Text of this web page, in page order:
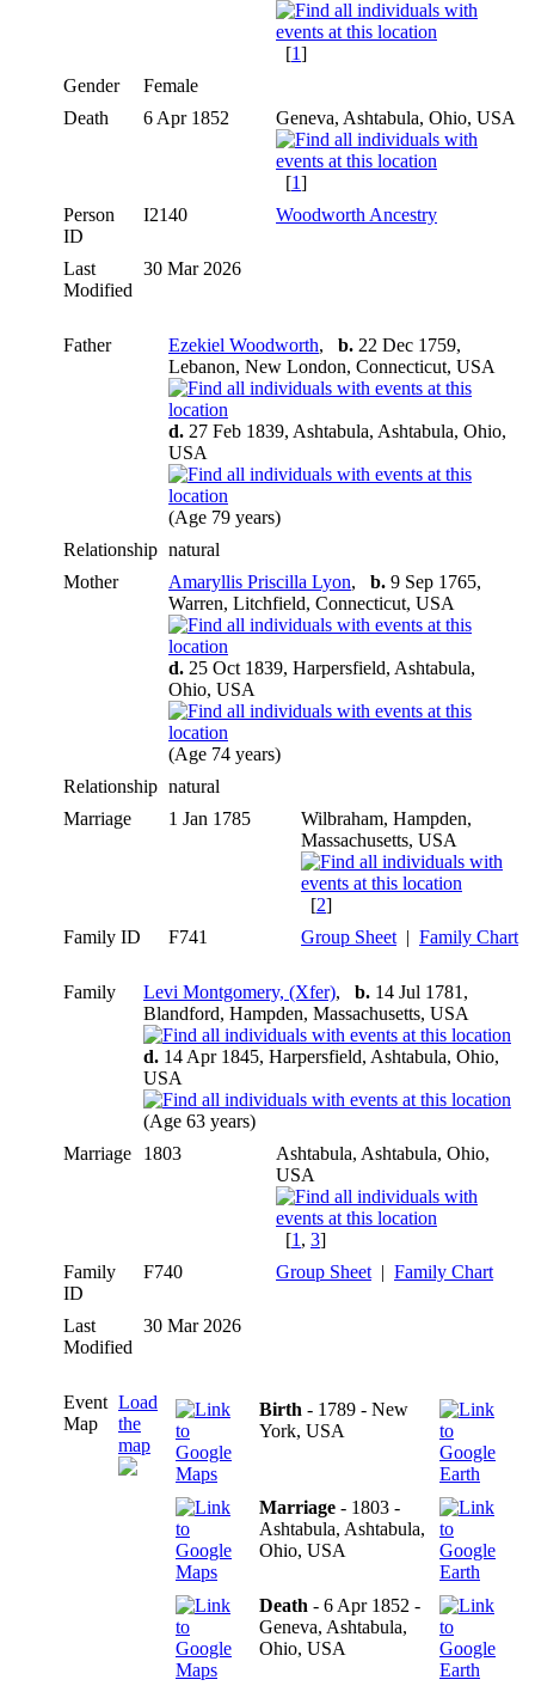
[1]
Gender
Female
Death
6 Apr 1852 Geneva, Ashtabula, Ohio, USA
[1]
Person
ID
I2140 Woodworth Ancestry
Last
Modified
30 Mar 2026
Father Ezekiel Woodworth, b. 22 Dec 1759,
Lebanon, New London, Connecticut, USA
d. 27 Feb 1839, Ashtabula, Ashtabula, Ohio,
USA
(Age 79 years)
Relationship natural
Mother
Amaryllis Priscilla Lyon, b. 9 Sep 1765,
Warren, Litchfield, Connecticut, USA
d. 25 Oct 1839, Harpersfield, Ashtabula,
Ohio, USA
(Age 74 years)
Relationship natural
Marriage
1 Jan 1785
Wilbraham, Hampden,
Massachusetts, USA
[2]
Family ID
F741 Group Sheet | Family Chart
Family Levi Montgomery, (Xfer), b. 14 Jul 1781,
Blandford, Hampden, Massachusetts, USA
d. 14 Apr 1845, Harpersfield, Ashtabula, Ohio,
USA
(Age 63 years)
Marriage
1803
Ashtabula, Ashtabula, Ohio,
USA
[1 , 3]
Family
ID
F740 Group Sheet | Family Chart
Last
Modified
30 Mar 2026
Event
Map
Load
the
map
Birth - 1789 - New
York, USA
Marriage - 1803 -
Ashtabula, Ashtabula,
Ohio, USA
Death - 6 Apr 1852 -
Geneva, Ashtabula,
Ohio, USA